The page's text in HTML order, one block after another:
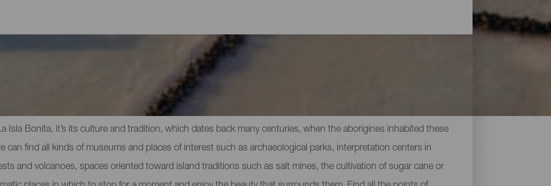
Isla Bonita, it’s its culture and tradition, which dates back many centuries, when the aborigines inhabited these
can find all kinds of museums and places of interest such as archaeological parks, interpretation centers in
and volcanoes, spaces oriented toward island traditions such as salt mines, the cultivation of sugar cane or